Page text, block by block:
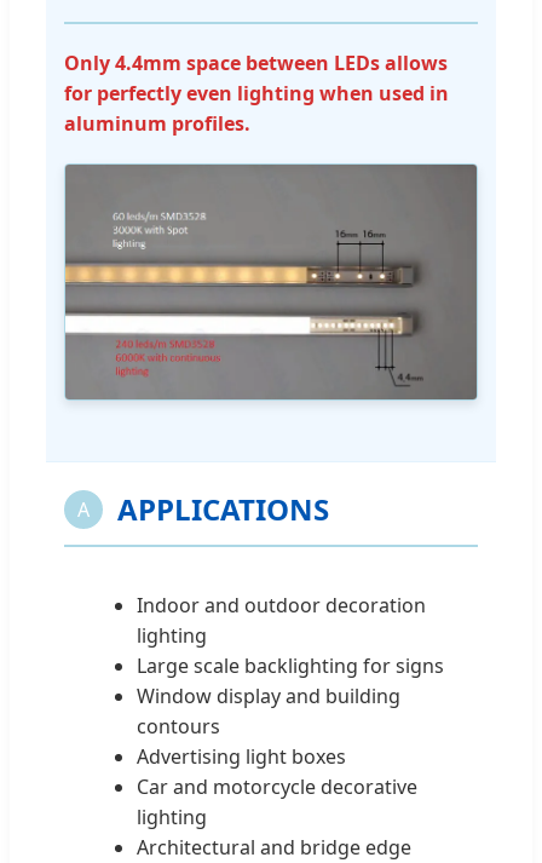
Only 4.4mm space between LEDs allows
for perfectly even lighting when used in
aluminum profiles.
A APPLICATIONS
Indoor and outdoor decoration
lighting
Large scale backlighting for signs
Window display and building
contours
Advertising light boxes
Car and motorcycle decorative
lighting
Architectural and bridge edge